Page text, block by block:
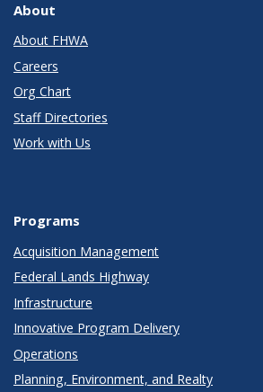
About
About FHWA
Careers
Org Chart
Staff Directories
Work with Us
Programs
Acquisition Management
Federal Lands Highway
Infrastructure
Innovative Program Delivery
Operations
Planning, Environment, and Realty